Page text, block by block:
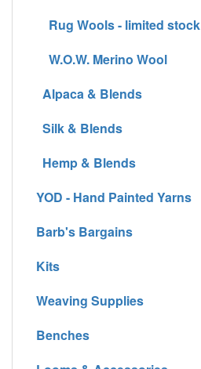
Rug Wools - limited stock
W.O.W. Merino Wool
Alpaca & Blends
Silk & Blends
Hemp & Blends
YOD - Hand Painted Yarns
Barb's Bargains
Kits
Weaving Supplies
Benches